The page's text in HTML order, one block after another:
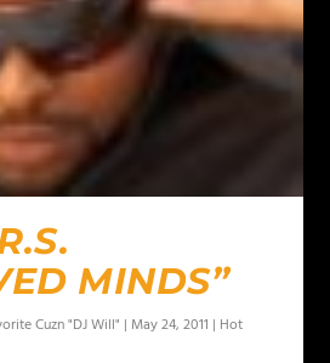
MINDS”
Cuzn "DJ Will" | May 24, 2011 | Hot